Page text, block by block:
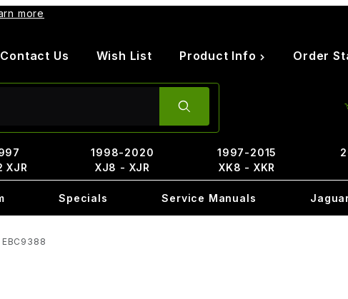
more
Contact Us Wish List Product Info Order
XJR
1998-2020
XJ8 - XJR
1997-2015
XK8 - XKR
Specials Service Manuals